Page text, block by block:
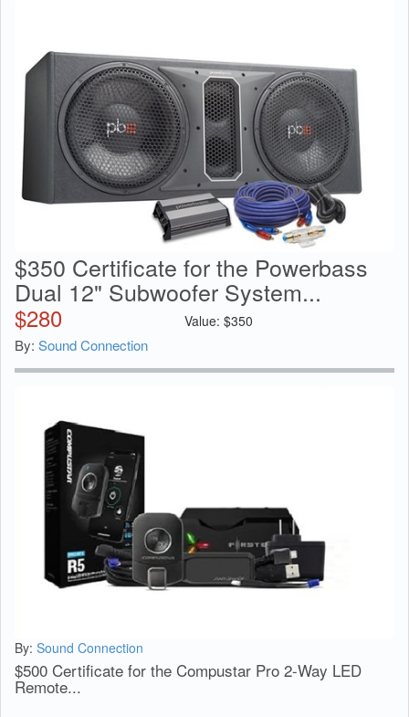
$350 Certificate for the Powerbass
Dual 12" Subwoofer System...
$280 Value: $350
By: Sound Connection
By: Sound Connection
$500 Certificate for the Compustar Pro 2-Way LED
Remote...